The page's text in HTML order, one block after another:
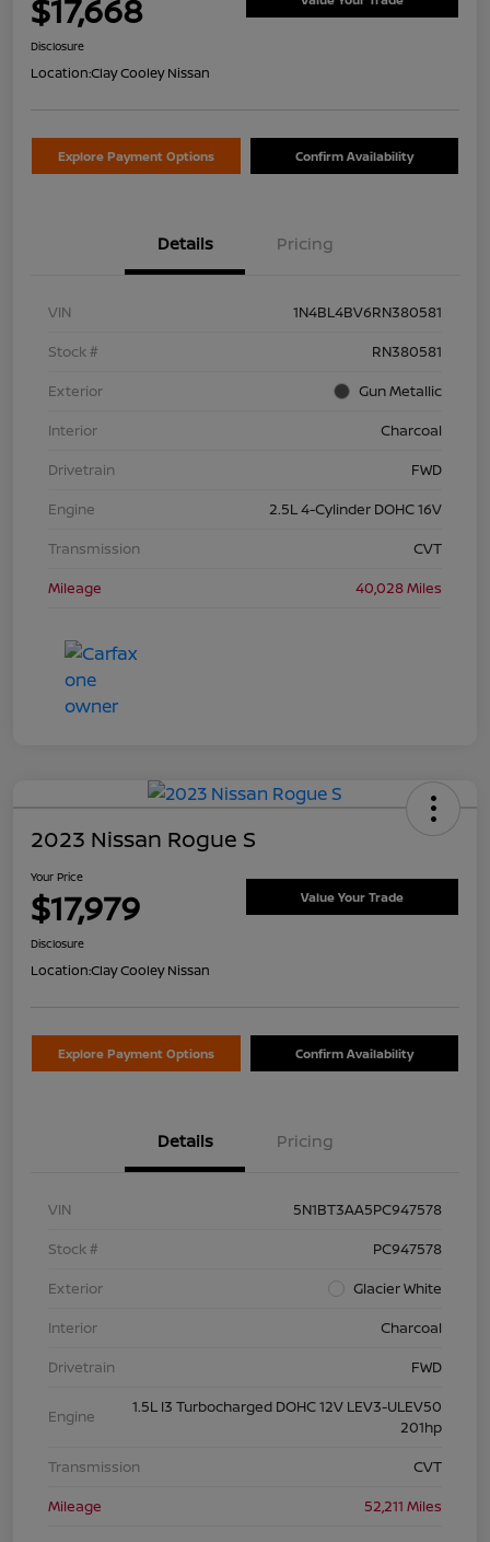
$17,668
Disclosure
Location:Clay Cooley Nissan
Explore Payment Options Confirm Availability
Details Pricing
VIN
1N4BL4BV6RN380581
Stock #
RN380581
Exterior
Gun Metallic
Interior
Charcoal
Drivetrain
FWD
Engine
2.5L 4-Cylinder DOHC 16V
Transmission
CVT
Mileage
40,028 Miles
2023 Nissan Rogue S
Your Price
$17,979 Value Your Trade
Disclosure
Location:Clay Cooley Nissan
Explore Payment Options Confirm Availability
Details Pricing
VIN
5N1BT3AA5PC947578
Stock #
PC947578
Exterior
Glacier White
Interior
Charcoal
Drivetrain
FWD
Engine
1.5L I3 Turbocharged DOHC 12V LEV3-ULEV50
201hp
Transmission
CVT
Mileage
52,211 Miles